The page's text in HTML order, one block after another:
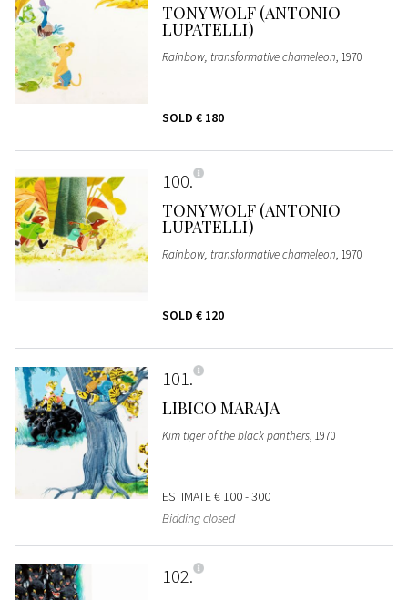
TONY WOLF (ANTONIO
LUPATELLI)
Rainbow, transformative chameleon, 1970
SOLD € 180
100
TONY WOLF (ANTONIO
LUPATELLI)
Rainbow, transformative chameleon, 1970
SOLD € 120
101
LIBICO MARAJA
Kim tiger of the black panthers, 1970
ESTIMATE€ 100 - 300
Bidding closed
102